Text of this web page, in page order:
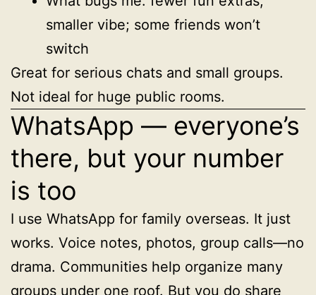
smaller vibe; some friends won’t
switch
Great for serious chats and small groups.
Not ideal for huge public rooms.
WhatsApp — everyone’s
there, but your number
is too
I use WhatsApp for family overseas. It just
works. Voice notes, photos, group calls—no
drama. Communities help organize many
groups under one roof. But you do share